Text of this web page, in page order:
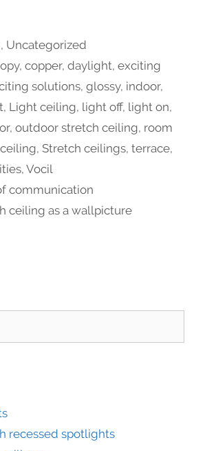
, Uncategorized
,copper,daylight,exciting
solutions, glossy, indoor,
, Light ceiling, light off, light on,
, outdoor stretch ceiling, room
, Stretch ceilings, terrace,
, Vocil
communication
ceiling as a wallpicture
recessed spotlights